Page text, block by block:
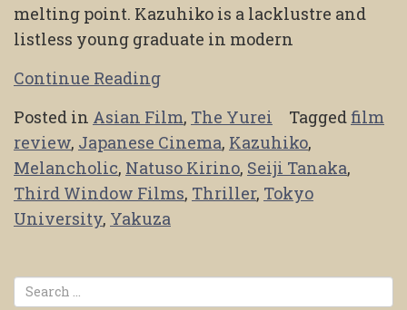
melting point. Kazuhiko is a lacklustre and
listless young graduate in modern
Continue Reading
Posted in Asian Film, The Yurei Tagged film
review, Japanese Cinema, Kazuhiko,
Melancholic, Natuso Kirino, Seiji Tanaka,
Third Window Films, Thriller, Tokyo
University, Yakuza